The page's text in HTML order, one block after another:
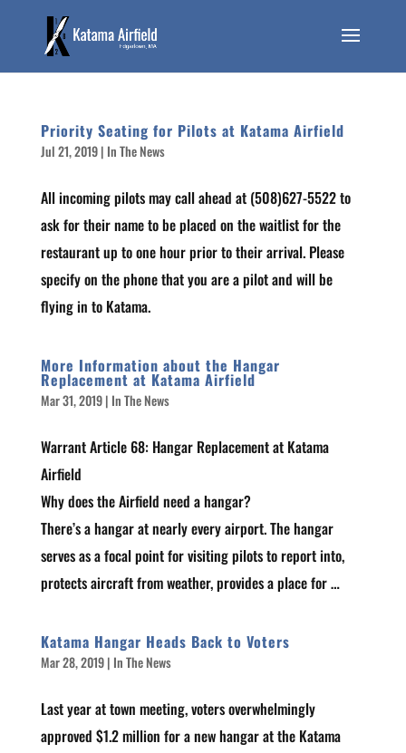
Priority Seating for Pilots at Katama Airfield
Jul 21, 2019| In The News
All incoming pilots may call ahead at (508)627-5522 to
ask for their name to be placed on the waitlist for the
restaurant up to one hour prior to their arrival. Please
specify on the phone that you are a pilot and will be
flying in to Katama.
More Information about the Hangar
Replacement at Katama Airfield
Mar 31, 2019| In The News
Warrant Article 68: Hangar Replacement at Katama
Airfield
Why does the Airfield need a hangar?
There’s a hangar at nearly every airport. The hangar
serves as a focal point for visiting pilots to report into,
protects aircraft from weather, provides a place for …
Katama Hangar Heads Back to Voters
Mar 28, 2019| In The News
Last year at town meeting, voters overwhelmingly
approved $1.2 million for a new hangar at the Katama